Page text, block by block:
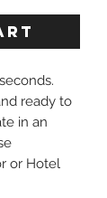
ready to
in an
or Hotel